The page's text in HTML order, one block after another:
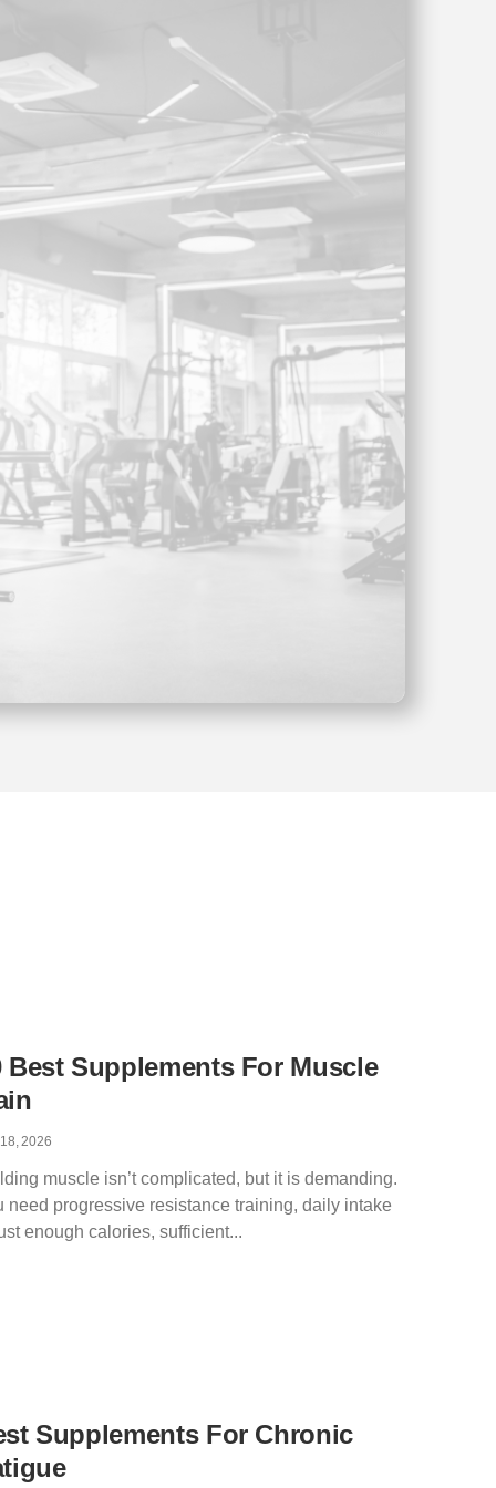
Best Supplements For Muscle
2026
muscle isn’t complicated, but it is demanding.
need progressive resistance training, daily intake
enough calories, sufficient
Supplements For Chronic